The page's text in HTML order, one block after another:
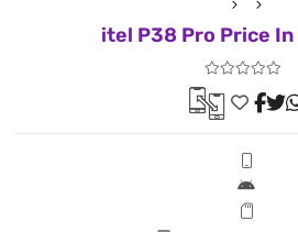
itel P38 Pro Price